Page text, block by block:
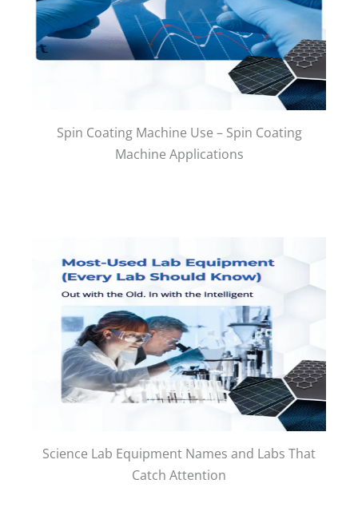
Spin Coating Machine Use – Spin Coating
Machine Applications
Science Lab Equipment Names and Labs That
Catch Attention